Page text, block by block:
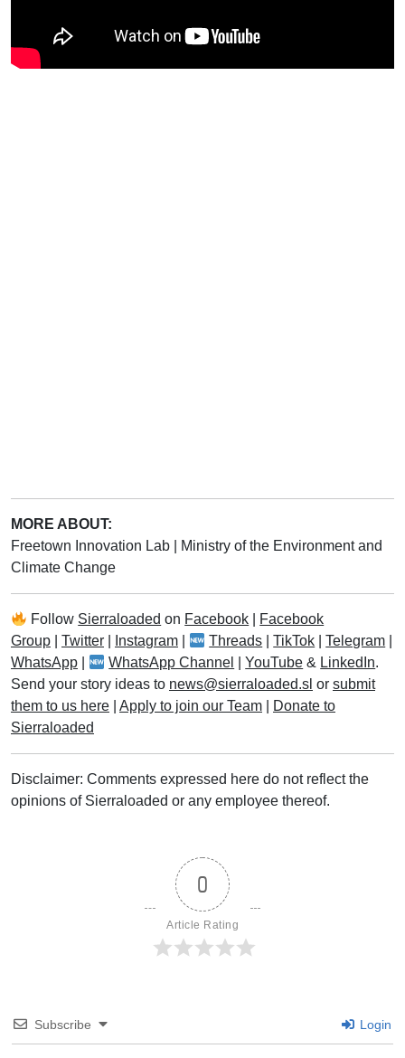
MORE ABOUT:
Freetown Innovation Lab
Ministry of the Environment and
Climate Change
Follow Sierraloaded on Facebook
Facebook
Group
Twitter Instagram Threads |TikTok |Telegram
WhatsApp
WhatsApp Channel |YouTube & LinkedIn.
Send your story ideas to news@sierraloaded.sl or submit
them to us here
Apply to join our Team
Donate to
Sierraloaded
Disclaimer: Comments expressed here do not reflect the
opinions of Sierraloaded or any employee thereof.
0
Article Rating
Subscribe Login